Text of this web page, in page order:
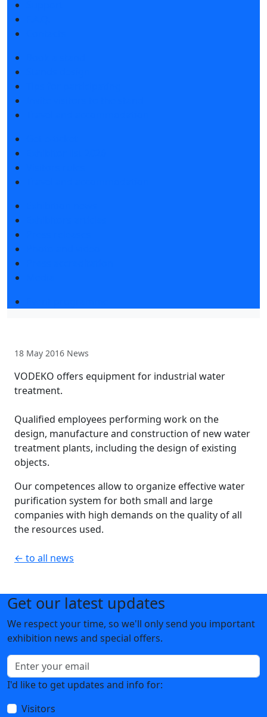
18 May 2016 News
VODEKO offers equipment for industrial water
treatment.
Qualified employees performing work on the
design, manufacture and construction of new water
treatment plants, including the design of existing
objects.
Our competences allow to organize effective water
purification system for both small and large
companies with high demands on the quality of all
the resources used.
← to all news
Get our latest updates
We respect your time, so we'll only send you important
exhibition news and special offers.
I'd like to get updates and info for:
Visitors